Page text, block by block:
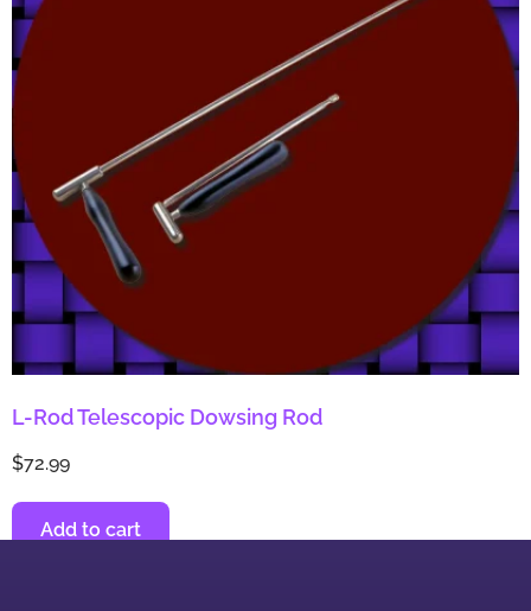
L-Rod Telescopic Dowsing Rod
$72.99
Add to cart